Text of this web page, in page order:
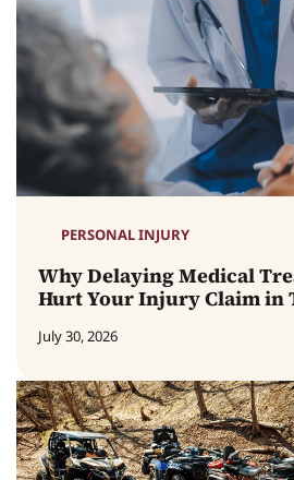
PERSONAL INJURY
Why Delaying Medical
Hurt Your Injury Claim in
July 30, 2026